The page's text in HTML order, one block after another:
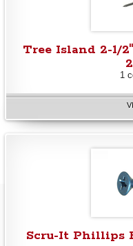
Tree Island 2-1/
1
Scru-It Phillips